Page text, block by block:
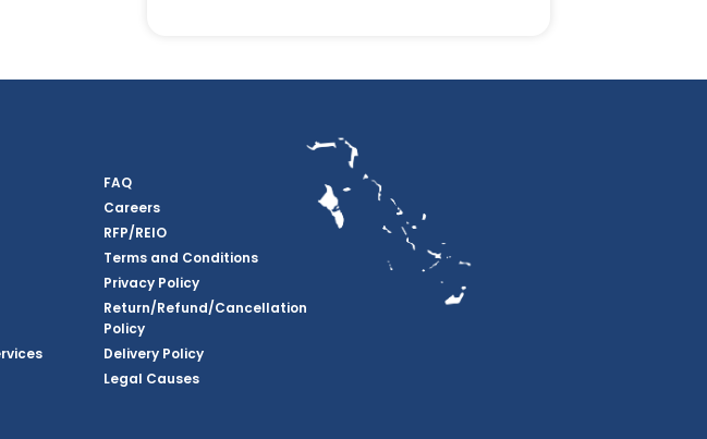
FAQ
Careers
RFP/REIO
Terms and Conditions
Privacy Policy
Return/Refund/Cancellation
Policy
Delivery Policy
Legal Causes